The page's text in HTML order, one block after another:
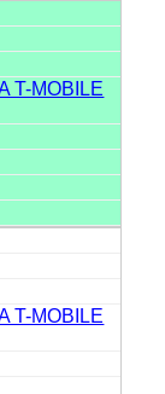
T-MOBILE
T-MOBILE